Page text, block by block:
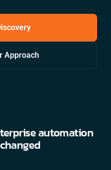
Approach
automation